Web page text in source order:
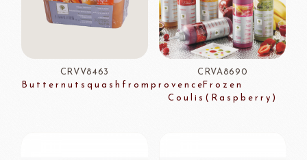
CRVV8463
Butternutsquashfromprovence
CRVA8690
Frozen
Coulis(Raspberry)